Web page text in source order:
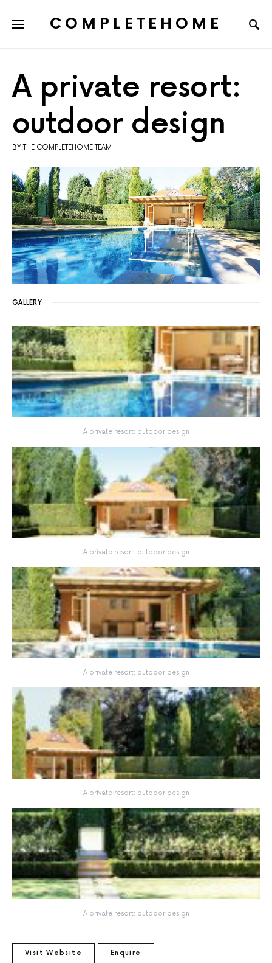
COMPLETEHOME
A private resort:
outdoor design
BY:THE COMPLETEHOME TEAM
GALLERY
A private resort: outdoor design
A private resort: outdoor design
A private resort: outdoor design
A private resort: outdoor design
A private resort: outdoor design
Visit Website Enquire